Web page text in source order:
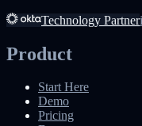
Technology Partner
Product
Start Here
Demo
Pricing